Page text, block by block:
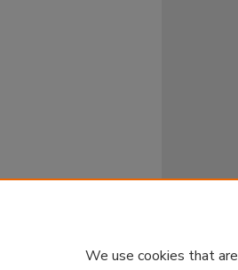
We use cookies that